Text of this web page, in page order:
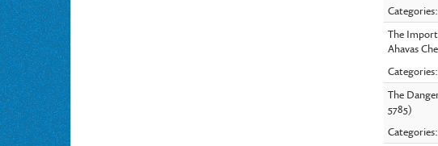
The
Ahavas
The
5785)